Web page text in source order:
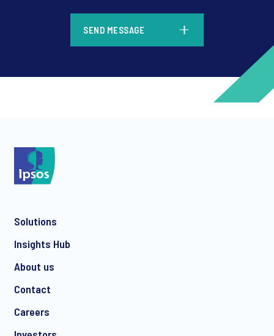
SEND MESSAGE
Solutions
Insights Hub
About us
Contact
Careers